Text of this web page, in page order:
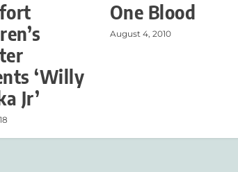
‘Willy
Jr’
One Blood
August 4, 2010